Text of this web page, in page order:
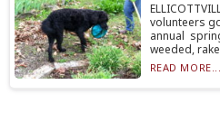
volunteers
annual
weeded,
READ MORE...